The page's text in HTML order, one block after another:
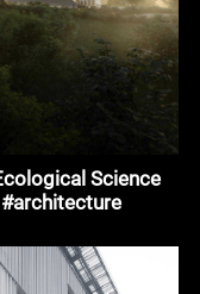
Science